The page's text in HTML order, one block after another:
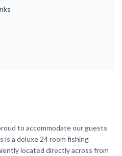
to accommodate our guests
is a deluxe 24 room fishing
located directly across from